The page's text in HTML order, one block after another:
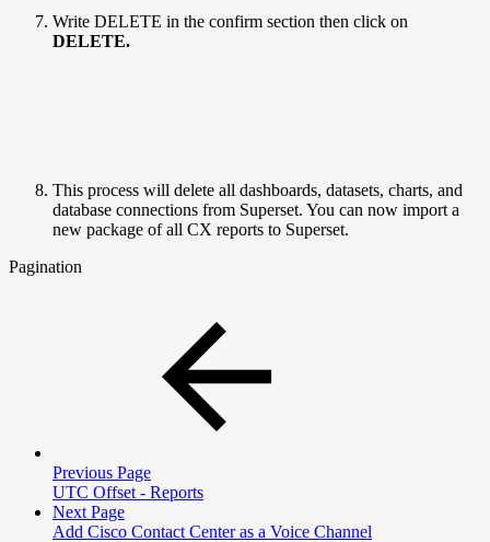
Write DELETE in the confirm section then click on
DELETE.
This process will delete all dashboards, datasets, charts, and
database connections from Superset. You can now import a
new package of all CX reports to Superset.
Pagination
Previous Page
UTC Offset - Reports
Next Page
Add Cisco Contact Center as a Voice Channel